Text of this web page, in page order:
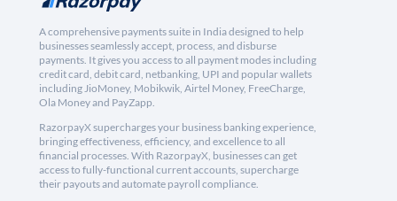
A comprehensive payments suite in India designed to help
businesses seamlessly accept, process, and disburse
payments. It gives you access to all payment modes including
credit card, debit card, netbanking, UPI and popular wallets
including JioMoney, Mobikwik, Airtel Money, FreeCharge,
Ola Money and PayZapp.
RazorpayX supercharges your business banking experience,
bringing effectiveness, efficiency, and excellence to all
financial processes. With RazorpayX, businesses can get
access to fully-functional current accounts, supercharge
their payouts and automate payroll compliance.